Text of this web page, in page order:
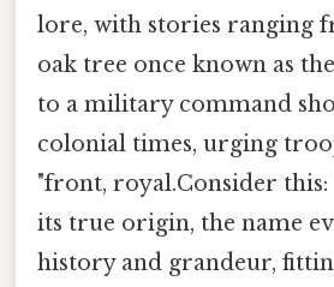
lore, with stories ranging
oak tree once known as
to a military command
colonial times, urging
"front, royal.Consider this:
its true origin, the name
history and grandeur,